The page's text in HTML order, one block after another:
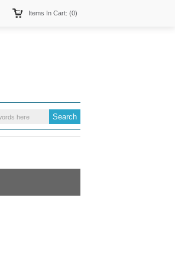
Items In Cart: (0)